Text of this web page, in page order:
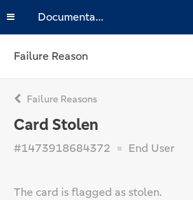
Documentation
Failure Reason
Failure Reasons
Card Stolen
#1473918684372 End User
The card is flagged as stolen.